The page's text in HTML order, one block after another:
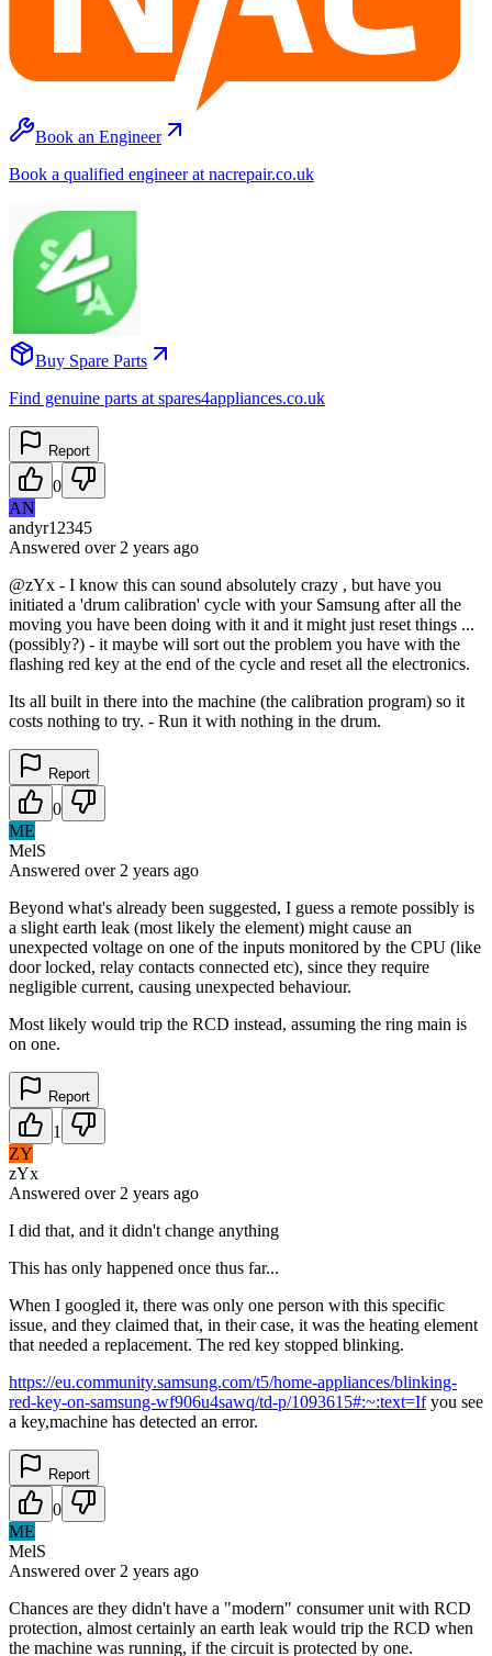
Book an Engineer
Book a qualified engineer at nacrepair.co.uk
Buy Spare Parts
Find genuine parts at spares4appliances.co.uk
Report
0
AN
andyr12345
Answered over 2 years ago
@zYx - I know this can sound absolutely crazy , but have you
initiated a 'drum calibration' cycle with your Samsung after all the
moving you have been doing with it and it might just reset things ...
(possibly?) - it maybe will sort out the problem you have with the
flashing red key at the end of the cycle and reset all the electronics.
Its all built in there into the machine (the calibration program) so it
costs nothing to try. - Run it with nothing in the drum.
Report
0
ME
MelS
Answered over 2 years ago
Beyond what's already been suggested, I guess a remote possibly is
a slight earth leak (most likely the element) might cause an
unexpected voltage on one of the inputs monitored by the CPU (like
door locked, relay contacts connected etc), since they require
negligible current, causing unexpected behaviour.
Most likely would trip the RCD instead, assuming the ring main is
on one.
Report
1
ZY
zYx
Answered over 2 years ago
I did that, and it didn't change anything
This has only happened once thus far...
When I googled it, there was only one person with this specific
issue, and they claimed that, in their case, it was the heating element
that needed a replacement. The red key stopped blinking.
https://eu.community.samsung.com/t5/home-appliances/blinking-
red-key-on-samsung-wf906u4sawq/td-p/1093615#:~:text=Ifyou see
a key,machine has detected an error.
Report
0
ME
MelS
Answered over 2 years ago
Chances are they didn't have a "modern" consumer unit with RCD
protection, almost certainly an earth leak would trip the RCD when
the machine was running, if the circuit is protected by one.